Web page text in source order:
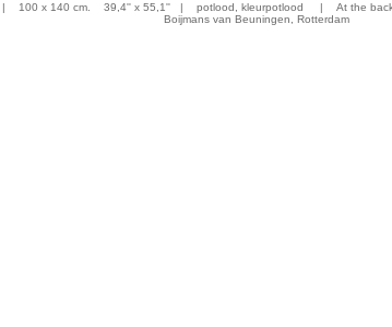
100 x 140 cm. 39,4'' x 55,1'' | potlood, kleurpotlood | At the
Boijmans van Beuningen, Rotterdam